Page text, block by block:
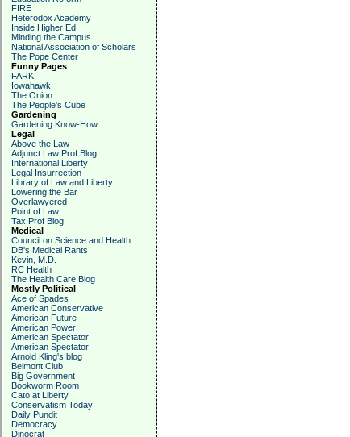
FIRE
Heterodox Academy
Inside Higher Ed
Minding the Campus
National Association of Scholars
The Pope Center
Funny Pages
FARK
Iowahawk
The Onion
The People's Cube
Gardening
Gardening Know-How
Legal
Above the Law
Adjunct Law Prof Blog
International Liberty
Legal Insurrection
Library of Law and Liberty
Lowering the Bar
Overlawyered
Point of Law
Tax Prof Blog
Medical
Council on Science and Health
DB's Medical Rants
Kevin, M.D.
RC Health
The Health Care Blog
Mostly Political
Ace of Spades
American Conservative
American Future
American Power
American Spectator
American Spectator
Arnold Kling's blog
Belmont Club
Big Government
Bookworm Room
Cato at Liberty
Conservatism Today
Daily Pundit
Democracy
Dinocrat